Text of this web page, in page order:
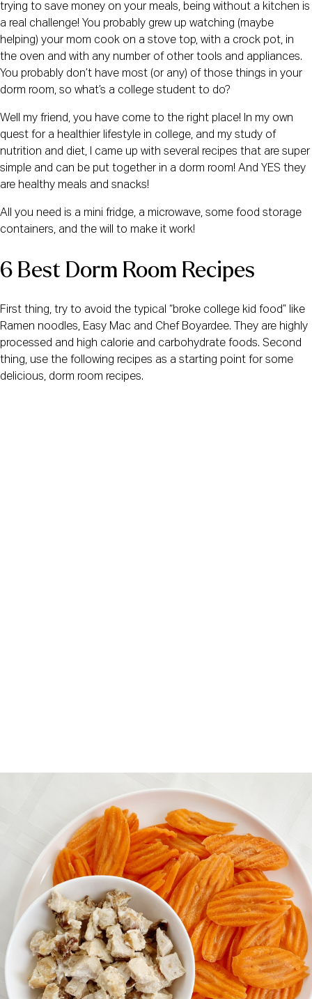
trying to save money on your meals, being without a kitchen is
a real challenge! You probably grew up watching (maybe
helping) your mom cook on a stove top, with a crock pot, in
the oven and with any number of other tools and appliances.
You probably don’t have most (or any) of those things in your
dorm room, so what’s a college student to do?
Well my friend, you have come to the right place! In my own
quest for a healthier lifestyle in college, and my study of
nutrition and diet, I came up with several recipes that are super
simple and can be put together in a dorm room! And YES they
are healthy meals and snacks!
All you need is a mini fridge, a microwave, some food storage
containers, and the will to make it work!
6 Best Dorm Room Recipes
First thing, try to avoid the typical “broke college kid food” like
Ramen noodles, Easy Mac and Chef Boyardee. They are highly
processed and high calorie and carbohydrate foods. Second
thing, use the following recipes as a starting point for some
delicious, dorm room recipes.